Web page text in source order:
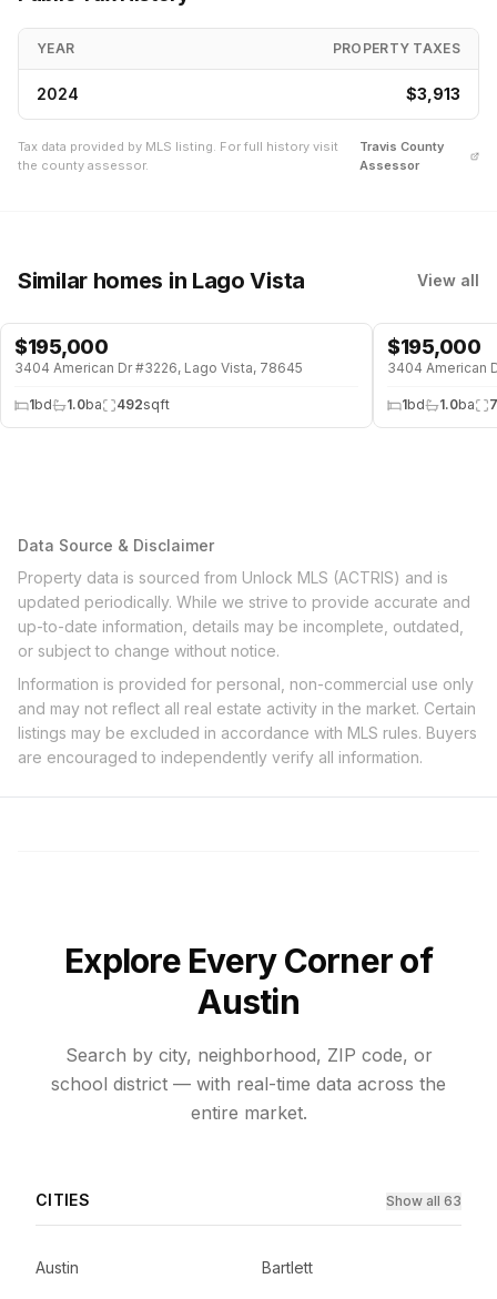
YEAR PROPERTY TAXES
2024 $3,913
Tax data provided by MLS listing. For full history visit
the county assessor.
Travis County
Assessor
Similar homes in Lago Vista View all
WATERFRONT
$195,000
3404 American Dr #3226, Lago Vista, 78645
1bd 1.0ba 492sqft
WATERFRONT
$195,000
3404 American
1bd 1.0ba
Data Source & Disclaimer
Property data is sourced from Unlock MLS (ACTRIS) and is
updated periodically. While we strive to provide accurate and
up-to-date information, details may be incomplete, outdated,
or subject to change without notice.
Information is provided for personal, non-commercial use only
and may not reflect all real estate activity in the market. Certain
listings may be excluded in accordance with MLS rules. Buyers
are encouraged to independently verify all information.
Explore Every Corner of
Austin
Search by city, neighborhood, ZIP code, or
school district — with real-time data across the
entire market.
CITIES Show all 63
Austin Bartlett